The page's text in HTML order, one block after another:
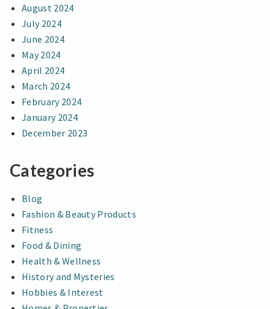
August 2024
July 2024
June 2024
May 2024
April 2024
March 2024
February 2024
January 2024
December 2023
Categories
Blog
Fashion & Beauty Products
Fitness
Food & Dining
Health & Wellness
History and Mysteries
Hobbies & Interest